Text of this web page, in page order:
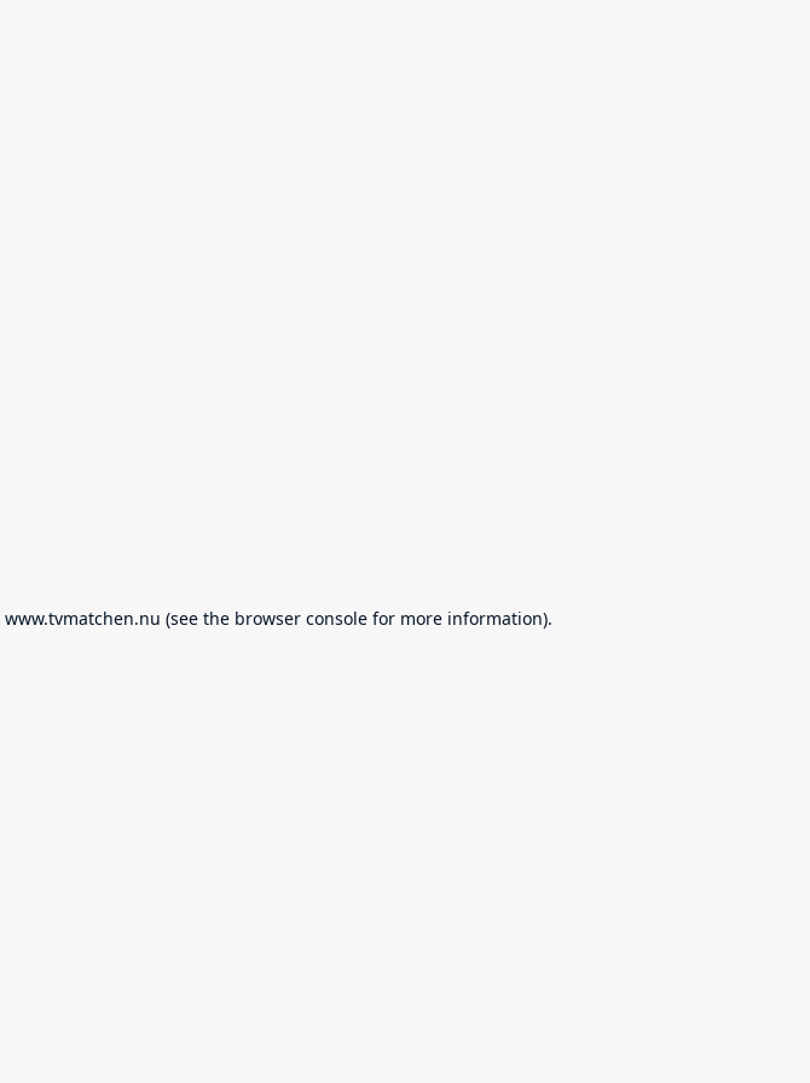
www.tvmatchen.nu (see the browser consolefor more information).